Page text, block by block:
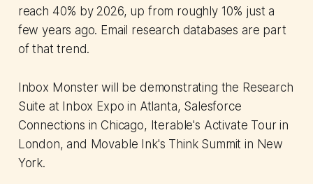
reach 40% by 2026, up from roughly 10% just a
few years ago. Email research databases are part
of that trend.
Inbox Monster will be demonstrating the Research
Suite at Inbox Expo in Atlanta, Salesforce
Connections in Chicago, Iterable's Activate Tour in
London, and Movable Ink's Think Summit in New
York.